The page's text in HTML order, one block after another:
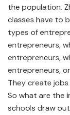
the population.
classes have to
types of
entrepreneurs,
entrepreneurs,
entrepreneurs,
They create
So what are the
schools draw